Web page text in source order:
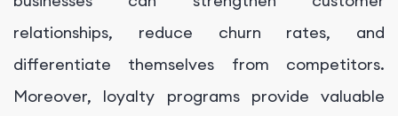
relationships, reduce churn rates, and
differentiate themselves from competitors.
Moreover, loyalty programs provide valuable